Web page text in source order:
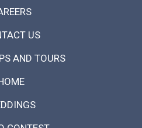
US
AND TOURS